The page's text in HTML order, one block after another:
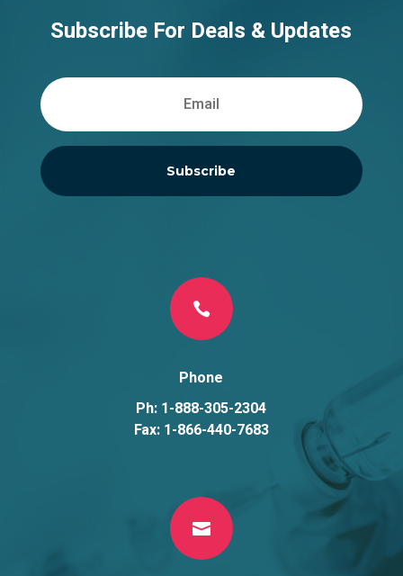
Subscribe For Deals & Updates
Subscribe

Phone
Ph: 1-888-305-2304
Fax: 1-866-440-7683
